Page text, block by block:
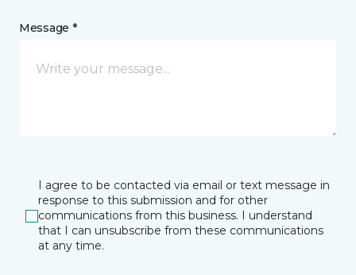
Message *
I agree to be contacted via email or text message in
response to this submission and for other
communications from this business. I understand
that I can unsubscribe from these communications
at any time.